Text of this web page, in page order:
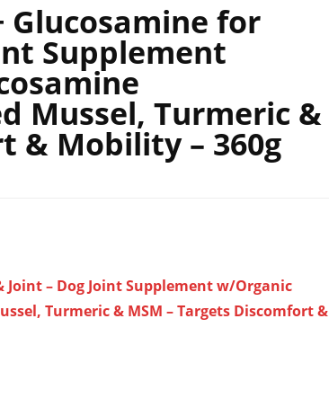
Glucosamine for
Supplement
Mussel, Turmeric &
& Mobility – 360g
Joint – Dog Joint Supplement w/Organic
Turmeric & MSM – Targets Discomfort &